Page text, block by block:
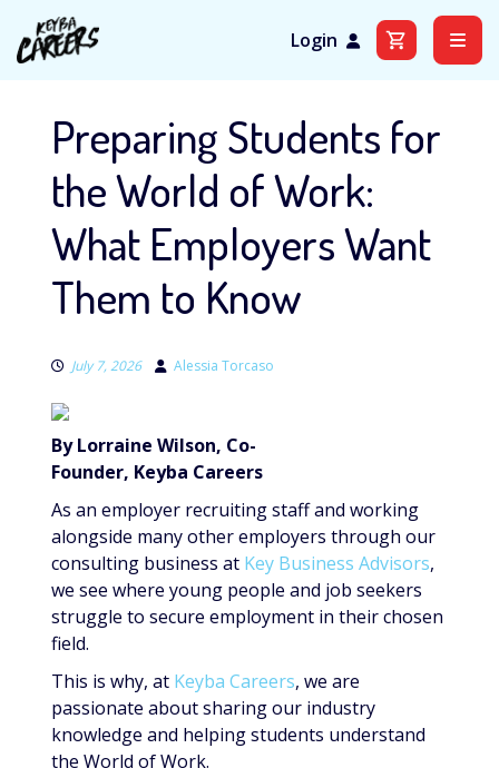
content
Login
Preparing Students for
the World of Work:
What Employers Want
Them to Know
July 7, 2026 Alessia Torcaso
By Lorraine Wilson, Co-
Founder, Keyba Careers
As an employer recruiting staff and working
alongside many other employers through our
consulting business at Key Business Advisors,
we see where young people and job seekers
struggle to secure employment in their chosen
field.
This is why, at Keyba Careers, we are
passionate about sharing our industry
knowledge and helping students understand
the World of Work.